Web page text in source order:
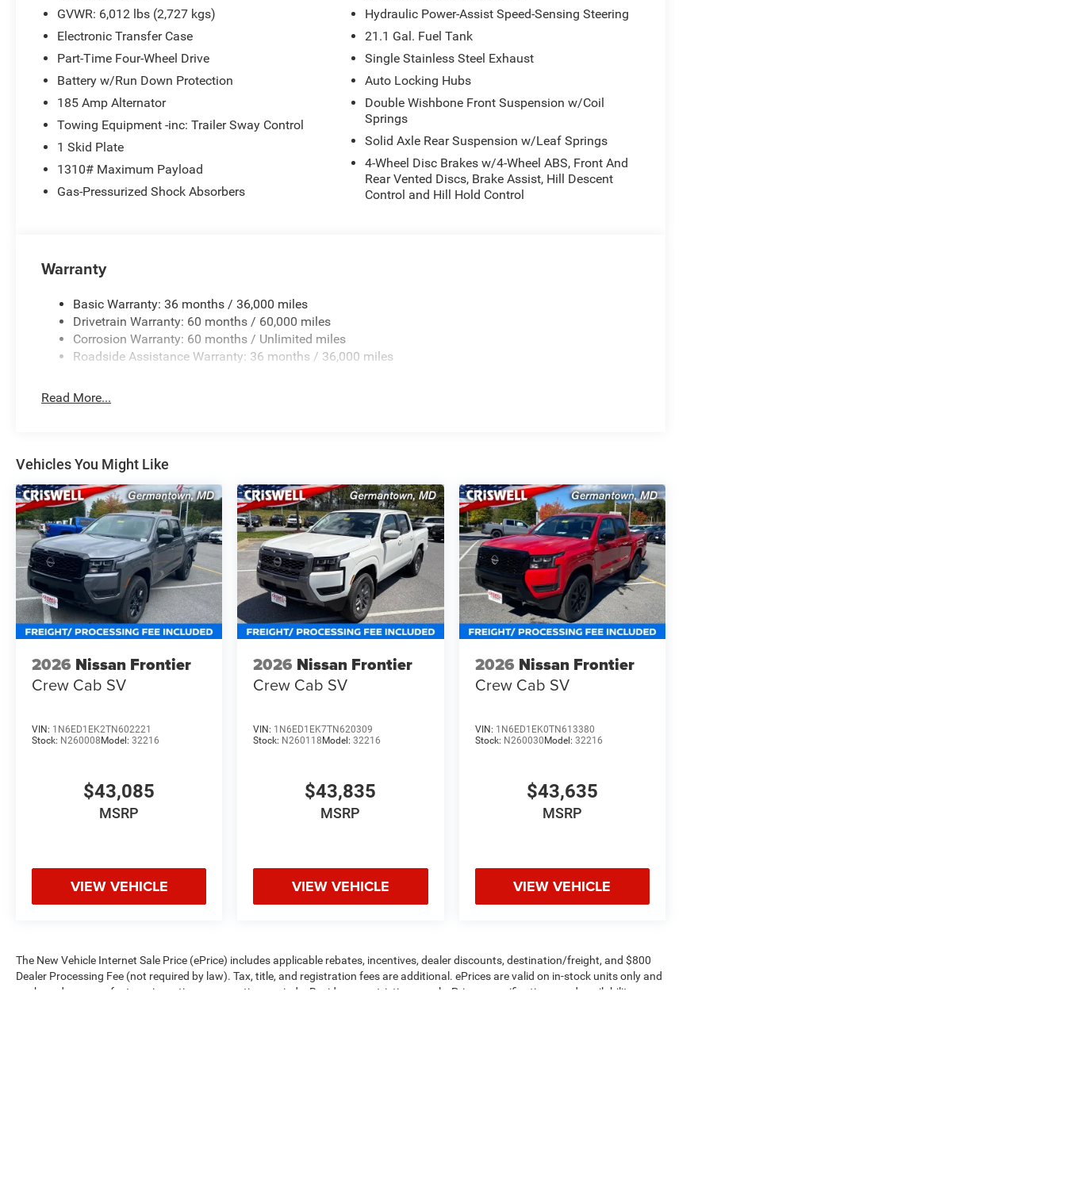
GVWR: 6,012 lbs (2,727 kgs)
Electronic Transfer Case
Part-Time Four-Wheel Drive
Battery w/Run Down Protection
185 Amp Alternator
Towing Equipment -inc: Trailer Sway Control
1 Skid Plate
1310# Maximum Payload
Gas-Pressurized Shock Absorbers
Hydraulic Power-Assist Speed-Sensing Steering
21.1 Gal. Fuel Tank
Single Stainless Steel Exhaust
Auto Locking Hubs
Double Wishbone Front Suspension w/Coil
Springs
Solid Axle Rear Suspension w/Leaf Springs
4-Wheel Disc Brakes w/4-Wheel ABS, Front And
Rear Vented Discs, Brake Assist, Hill Descent
Control and Hill Hold Control
Warranty
Basic Warranty: 36 months / 36,000 miles
Drivetrain Warranty: 60 months / 60,000 miles
Corrosion Warranty: 60 months / Unlimited miles
Roadside Assistance Warranty: 36 months / 36,000 miles
Read More...
Vehicles You Might Like
2026 Nissan Frontier
Crew Cab SV
VIN: 1N6ED1EK2TN602221
Stock: N260008 Model: 32216
$43,085
MSRP
VIEW VEHICLE
2026 Nissan Frontier
Crew Cab SV
VIN: 1N6ED1EK7TN620309
Stock: N260118 Model:32216
$43,835
MSRP
VIEW VEHICLE
2026 Nissan Frontier
Crew Cab SV
VIN: 1N6ED1EK0TN613380
Stock: N260030 Model: 32216
$43,635
MSRP
VIEW VEHICLE
The New Vehicle Internet Sale Price (ePrice) includes applicable rebates, incentives, dealer discounts, destination/freight, and $800
Dealer Processing Fee (not required by law). Tax, title, and registration fees are additional. ePrices are valid on in-stock units only and
are based on manufacturer incentive program time periods. Residency restrictions apply. Prices, specifications, and availability are